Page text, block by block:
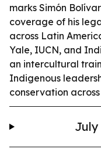
marks Simón
coverage of his
across Latin
Yale, IUCN, and
an intercultural
Indigenous
conservation
July